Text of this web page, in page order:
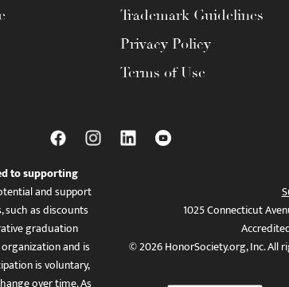
Trademark Guidelines
Privacy Policy
Terms of Use
to supporting
and support
such as discounts
graduation
and is
is voluntary,
over time. As
1025 Connecticut
© 2026 HonorSociety.org, Inc. All